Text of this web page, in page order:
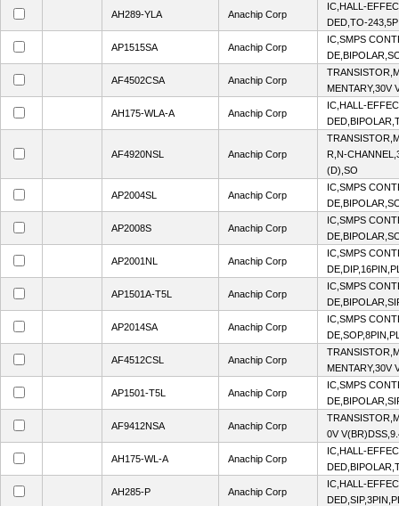
AH289-YLA Anachip Corp
IC,HALL-
DED,TO-
AP1515SA Anachip Corp
IC,SMPS
AF4502CSA Anachip Corp
MENTARY,30V
AH175-WLA-A Anachip Corp
IC,HALL-
AF4920NSL Anachip Corp
R,N-
(D),SO
AP2004SL Anachip Corp
IC,SMPS
AP2008S Anachip Corp
IC,SMPS
AP2001NL Anachip Corp
IC,SMPS
AP1501A-T5L Anachip Corp
IC,SMPS
AP2014SA Anachip Corp
IC,SMPS
AF4512CSL Anachip Corp
MENTARY,30V
AP1501-T5L Anachip Corp
IC,SMPS
AF9412NSA Anachip Corp
0V
AH175-WL-A Anachip Corp
IC,HALL-
AH285-P Anachip Corp
IC,HALL-